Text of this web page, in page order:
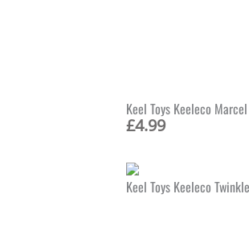
Keel Toys Keeleco
£4.99
Keel Toys Keeleco